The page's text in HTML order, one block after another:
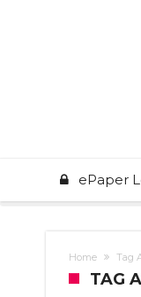
ePaper
Home Tag
TAG